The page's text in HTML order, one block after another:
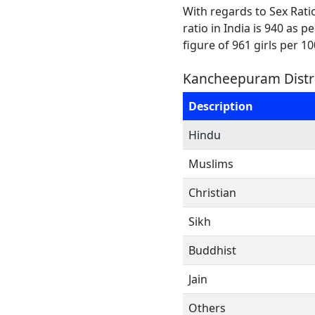
With regards to Sex
ratio in India is 940 as
figure of 961 girls per
Kancheepuram
Description
Hindu
Muslims
Christian
Sikh
Buddhist
Jain
Others